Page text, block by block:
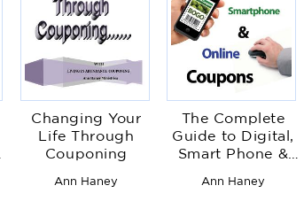
Changing Your
Life Through
Couponing
Ann Haney
The Complete
Guide to Digital,
Smart Phone &
Couponing
Ann Haney